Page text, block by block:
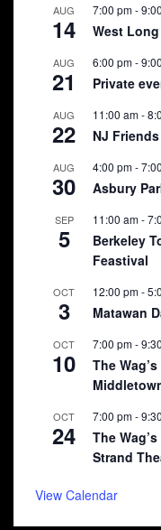
AUG
14
7:00 pm-
West
AUG
21
6:00 pm-
Private
AUG
22
11:00 am-
NJ
AUG
30
4:00 pm-
Asbury
SEP
5
11:00 am-
Berkeley
Feastival
OCT
3
12:00 pm-
Matawan
OCT
10
7:00 pm-
The
OCT
24
7:00 pm-
The
Strand
View Calendar